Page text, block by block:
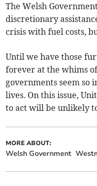
The Welsh
discretionary
crisis with fuel costs,
Until we have those
forever at the whims
governments seem so
lives. On this issue,
to act will be unlikely
MORE ABOUT:
Welsh Government